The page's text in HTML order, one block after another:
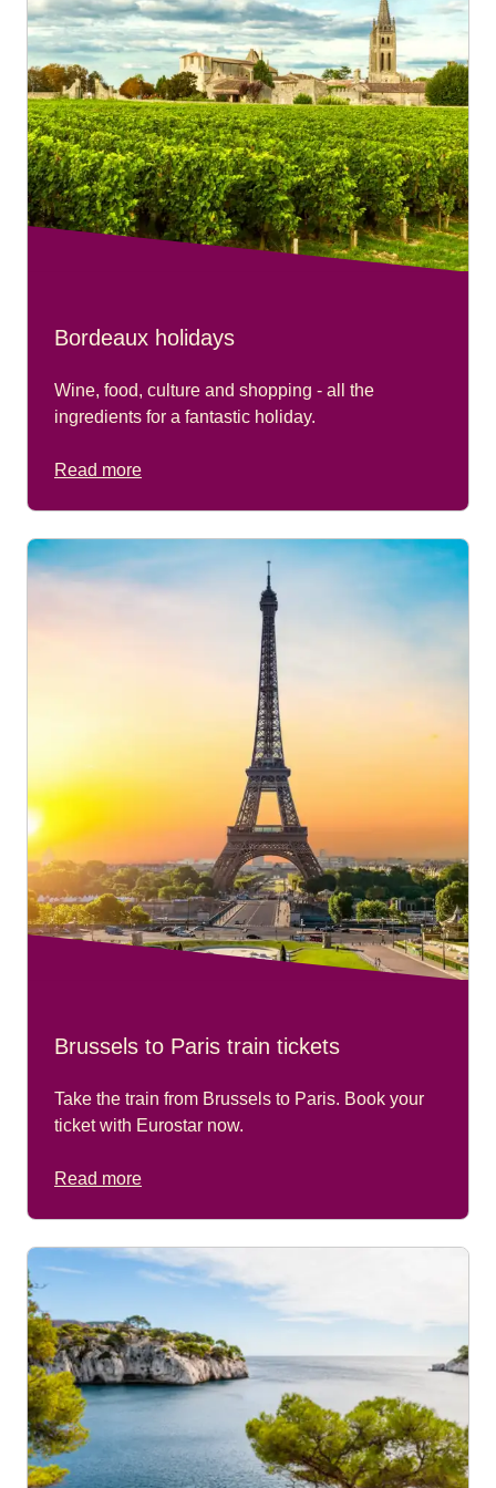
Bordeaux holidays
Wine, food, culture and shopping - all the
ingredients for a fantastic holiday.
Read more
Brussels to Paris train tickets
Take the train from Brussels to Paris. Book your
ticket with Eurostar now.
Read more